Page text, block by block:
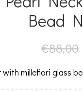
Bead
€88,00
with millefiori glass